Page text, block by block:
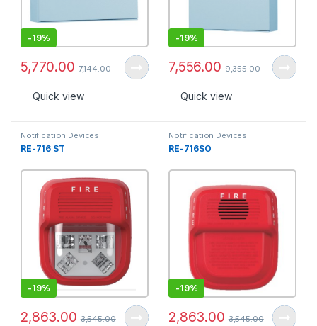
-19%
5,770.00 7,144.00
Quick view
-19%
7,556.00 9,355.00
Quick view
Notification Devices
RE-716 ST
-19%
2,863.00 3,545.00
Notification Devices
RE-716SO
-19%
2,863.00 3,545.00